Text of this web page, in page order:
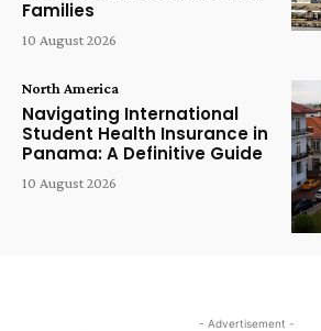
Families
10 August 2026
North America
Navigating International
Student Health Insurance in
Panama: A Definitive Guide
10 August 2026
- Advertisement -